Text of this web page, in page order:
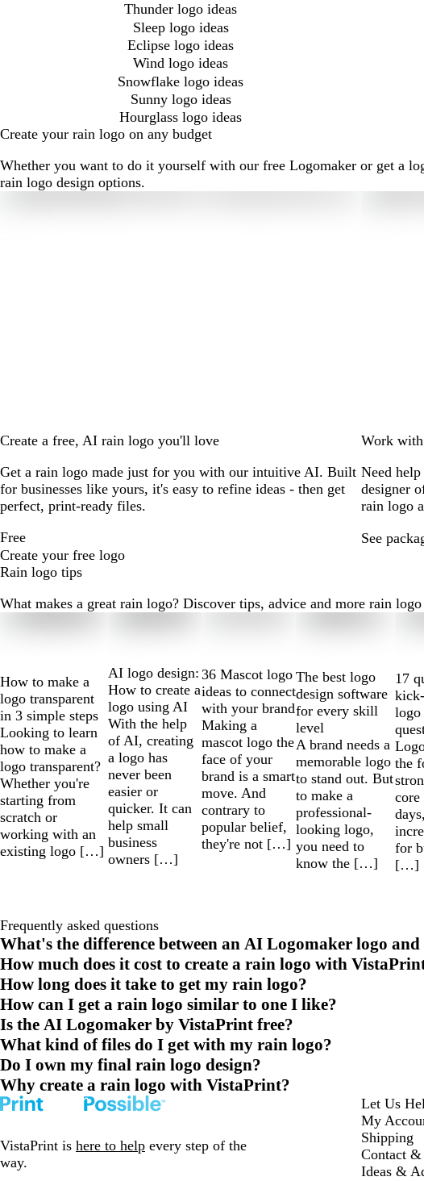
Thunder logo ideas
Sleep logo ideas
Eclipse logo ideas
Wind logo ideas
Snowflake logo ideas
Sunny logo ideas
Hourglass logo ideas
Create your rain logo on any budget
Whether you want to do it yourself with our free Logomaker or get a
rain logo design options.
Create a free, AI rain logo you'll love
Get a rain logo made just for you with our intuitive AI. Built
for businesses like yours, it's easy to refine ideas - then get
perfect, print-ready files.
Free
Create your free logo
Work
Need
designer
rain logo
See
Rain logo tips
What makes a great rain logo? Discover tips, advice and more rain
How to make a
logo transparent
in 3 simple steps
Looking to learn
how to make a
logo transparent?
Whether you're
starting from
scratch or
working with an
existing logo […]
AI logo design:
How to create a
logo using AI
With the help
of AI, creating
a logo has
never been
easier or
quicker. It can
help small
business
owners […]
36 Mascot logo
ideas to connect
with your brand
Making a
mascot logo the
face of your
brand is a smart
move. And
contrary to
popular belief,
they're not […]
The best logo
design software
for every skill
level
A brand needs a
memorable logo
to stand out. But
to make a
professional-
looking logo,
you need to
know the […]
17
logo
the
core
for
[…]
of
10
Frequently asked questions
What's the difference between an AI Logomaker logo
How much does it cost to create a rain logo with
How long does it take to get my rain logo?
How can I get a rain logo similar to one I like?
Is the AI Logomaker by VistaPrint free?
What kind of files do I get with my rain logo?
Do I own my final rain logo design?
Why create a rain logo with VistaPrint?
VistaPrint is here to help every step of the
way.
Let Us
My
Shipping
Contact
Ideas &